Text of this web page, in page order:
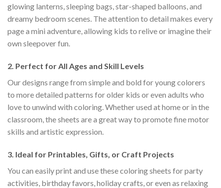
glowing lanterns, sleeping bags, star-shaped balloons, and
dreamy bedroom scenes. The attention to detail makes every
page a mini adventure, allowing kids to relive or imagine their
own sleepover fun.
2. Perfect for All Ages and Skill Levels
Our designs range from simple and bold for young colorers
to more detailed patterns for older kids or even adults who
love to unwind with coloring. Whether used at home or in the
classroom, the sheets are a great way to promote fine motor
skills and artistic expression.
3. Ideal for Printables, Gifts, or Craft Projects
You can easily print and use these coloring sheets for party
activities, birthday favors, holiday crafts, or even as relaxing